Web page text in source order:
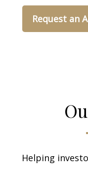
Request an
Helping